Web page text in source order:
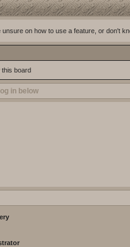
on how to use a feature, or don't
this board
in below